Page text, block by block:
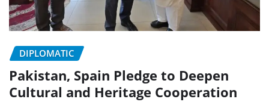
DIPLOMATIC
Pakistan, Spain Pledge to Deepen
Cultural and Heritage Cooperation